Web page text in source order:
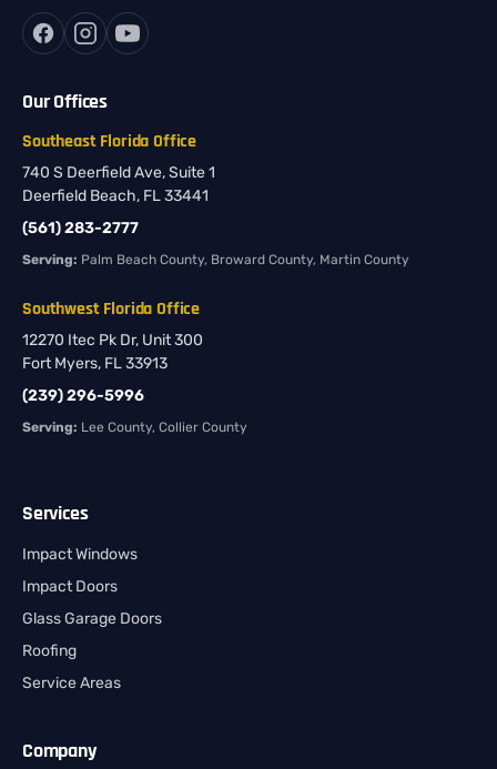
Our Offices
Southeast Florida Office
740 S Deerfield Ave, Suite 1
Deerfield Beach, FL 33441
(561) 283-2777
Serving: Palm Beach County, Broward County, Martin County
Southwest Florida Office
12270 Itec Pk Dr, Unit 300
Fort Myers, FL 33913
(239) 296-5996
Serving: Lee County, Collier County
Services
Impact Windows
Impact Doors
Glass Garage Doors
Roofing
Service Areas
Company